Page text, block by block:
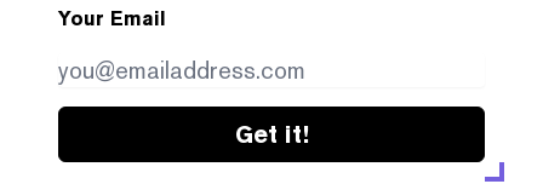
Your Email
Get it!